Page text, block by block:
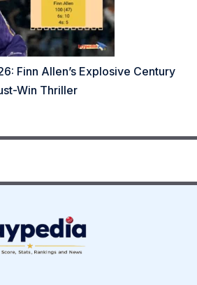
Finn Allen’s Explosive Century
Win Thriller